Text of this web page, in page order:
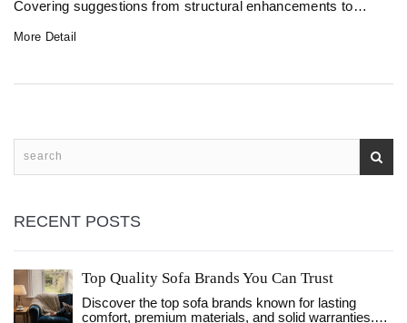
Covering suggestions from structural enhancements to
More Detail
RECENT POSTS
Top Quality Sofa Brands You Can Trust
Discover the top sofa brands known for lasting
comfort, premium materials, and solid warranties.